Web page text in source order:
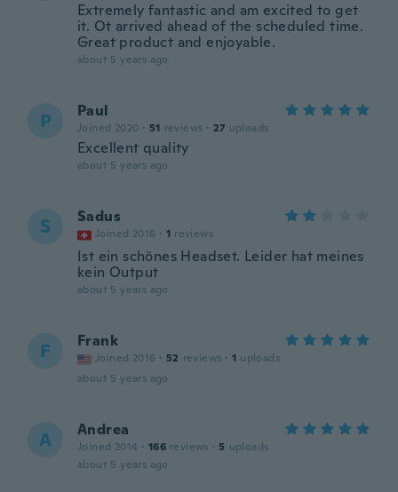
Extremely fantastic and am excited to get
it. Ot arrived ahead of the scheduled time.
Great product and enjoyable.
about 5 years ago
P Paul
Joined 2020 · 51 reviews · 27 uploads
Excellent quality
about 5 years ago
S Sadus
Joined 2016 · 1 reviews
Ist ein schönes Headset. Leider hat meines
kein Output
about 5 years ago
F Frank
Joined 2016 · 52 reviews · 1 uploads
about 5 years ago
A Andrea
Joined 2014 · 166 reviews · 5 uploads
about 5 years ago